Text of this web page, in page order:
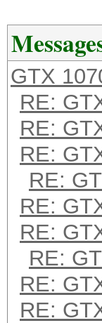
GTX
RE:
RE:
RE:
RE:
RE:
RE:
RE:
RE:
RE: